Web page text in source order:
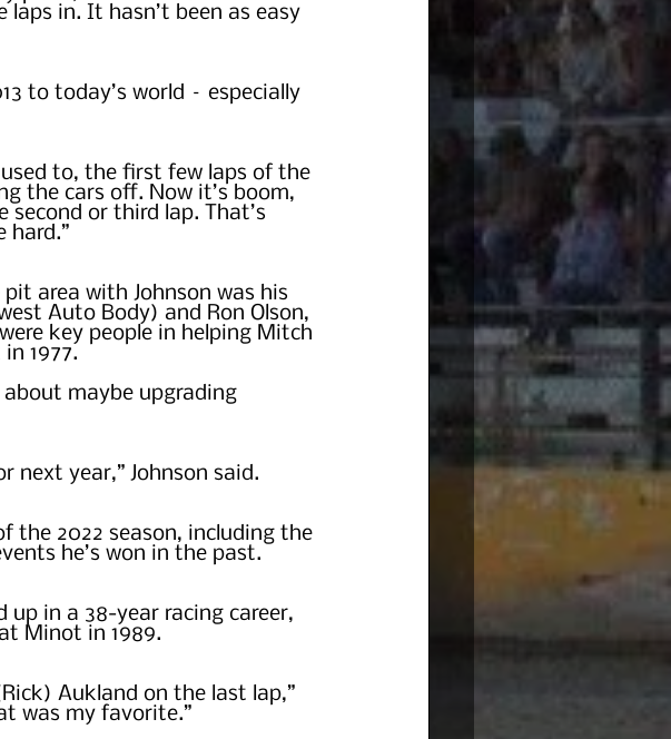
in. It hasn’t been as easy
to today’s world – especially
used to, the first few laps of the
the cars off. Now it’s boom,
or third lap. That’s
hard.”
area with Johnson was his
Auto Body) and Ron Olson,
key people in helping Mitch
1977.
about maybe upgrading
next year,” Johnson said.
the 2022 season, including the
he’s won in the past.
in a 38-year racing career,
Minot in 1989.
Aukland on the last lap,”
was my favorite.”